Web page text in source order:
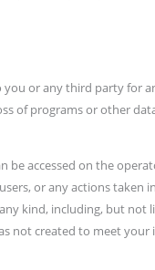
or any third party for
of programs or other
accessed on the
or any actions taken
kind, including, but
not created to meet